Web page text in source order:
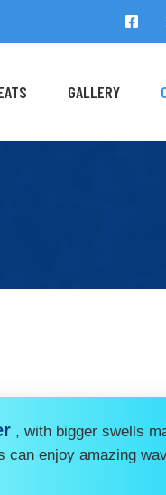
GALLERY
, with bigger swells
can enjoy amazing